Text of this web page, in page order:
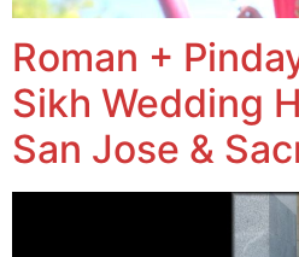
Roman +
Sikh Wedding
San Jose &